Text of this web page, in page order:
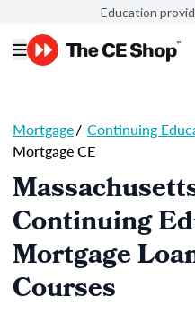
Education
Mortgage/ Continuing
Mortgage CE
Continuing
Mortgage
Courses